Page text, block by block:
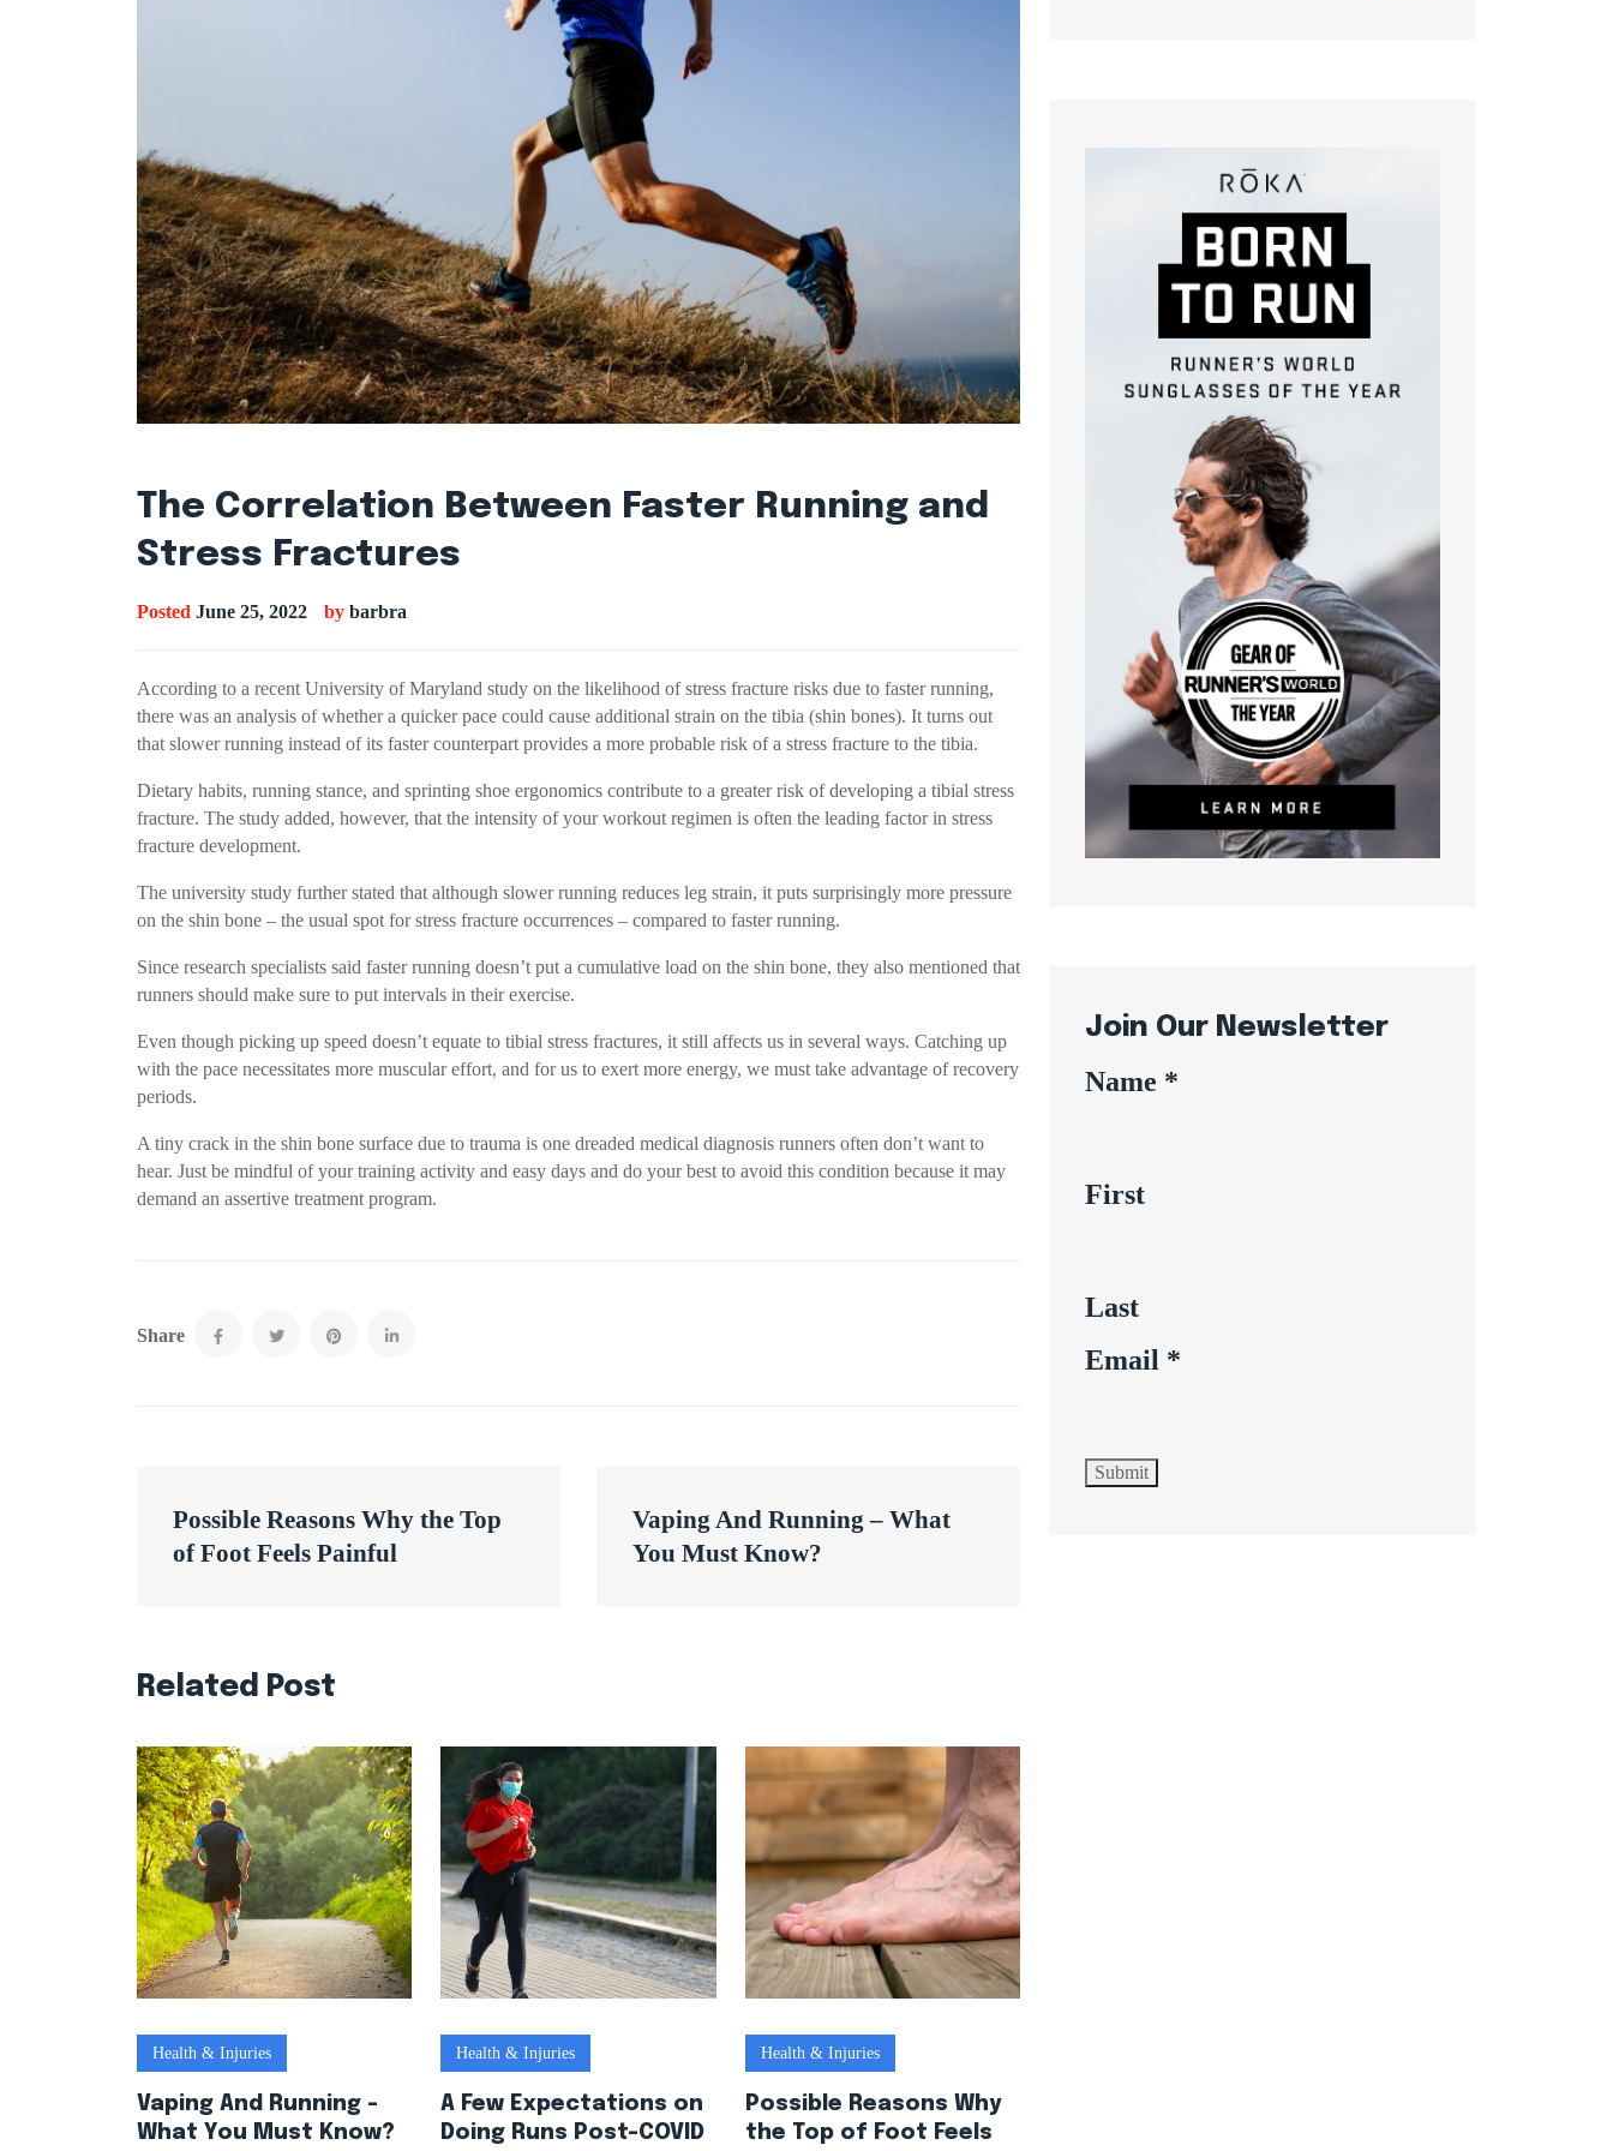
The Correlation Between Faster Running and
Stress Fractures
Posted June 25, 2022 by barbra
According to a recent University of Maryland study on the likelihood of stress fracture risks due to faster running,
there was an analysis of whether a quicker pace could cause additional strain on the tibia (shin bones). It turns out
that slower running instead of its faster counterpart provides a more probable risk of a stress fracture to the tibia.
Dietary habits, running stance, and sprinting shoe ergonomics contribute to a greater risk of developing a tibial stress
fracture. The study added, however, that the intensity of your workout regimen is often the leading factor in stress
fracture development.
The university study further stated that although slower running reduces leg strain, it puts surprisingly more pressure
on the shin bone – the usual spot for stress fracture occurrences – compared to faster running.
Since research specialists said faster running doesn’t put a cumulative load on the shin bone, they also mentioned that
runners should make sure to put intervals in their exercise.
Even though picking up speed doesn’t equate to tibial stress fractures, it still affects us in several ways. Catching up
with the pace necessitates more muscular effort, and for us to exert more energy, we must take advantage of recovery
periods.
A tiny crack in the shin bone surface due to trauma is one dreaded medical diagnosis runners often don’t want to
hear. Just be mindful of your training activity and easy days and do your best to avoid this condition because it may
demand an assertive treatment program.
Share
navigation
Possible Reasons Why the Top
of Foot Feels Painful
Vaping And Running – What
You Must Know?
Related Post
Health & Injuries
Vaping And Running –
What You Must Know?
Health & Injuries
A Few Expectations on
Doing Runs Post-COVID
Health & Injuries
Possible Reasons Why
the Top of Foot Feels
Join Our Newsletter
Name *
First
Last
Email *
Submit